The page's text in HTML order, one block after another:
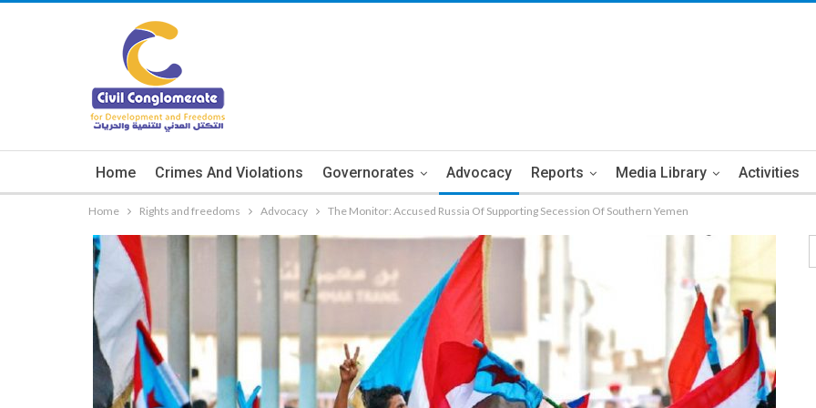
Home Crimes And Violations Governorates Advocacy Reports Media Library Activities
Home Rights and freedoms Advocacy The Monitor: Accused Russia Of Supporting Secession Of Southern Yemen